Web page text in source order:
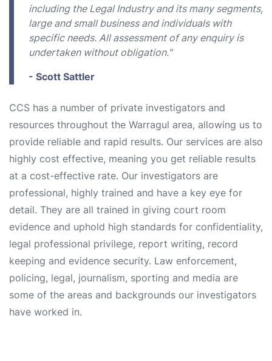
including the Legal Industry and its many segments,
large and small business and individuals with
specific needs. All assessment of any enquiry is
undertaken without obligation."
- Scott Sattler
CCS has a number of private investigators and
resources throughout the Warragul area, allowing us to
provide reliable and rapid results. Our services are also
highly cost effective, meaning you get reliable results
at a cost-effective rate. Our investigators are
professional, highly trained and have a key eye for
detail. They are all trained in giving court room
evidence and uphold high standards for confidentiality,
legal professional privilege, report writing, record
keeping and evidence security. Law enforcement,
policing, legal, journalism, sporting and media are
some of the areas and backgrounds our investigators
have worked in.